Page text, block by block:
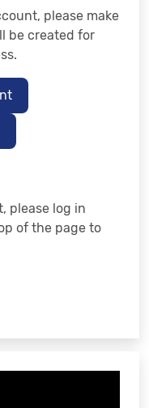
please make
be created for
please log in
of the page to